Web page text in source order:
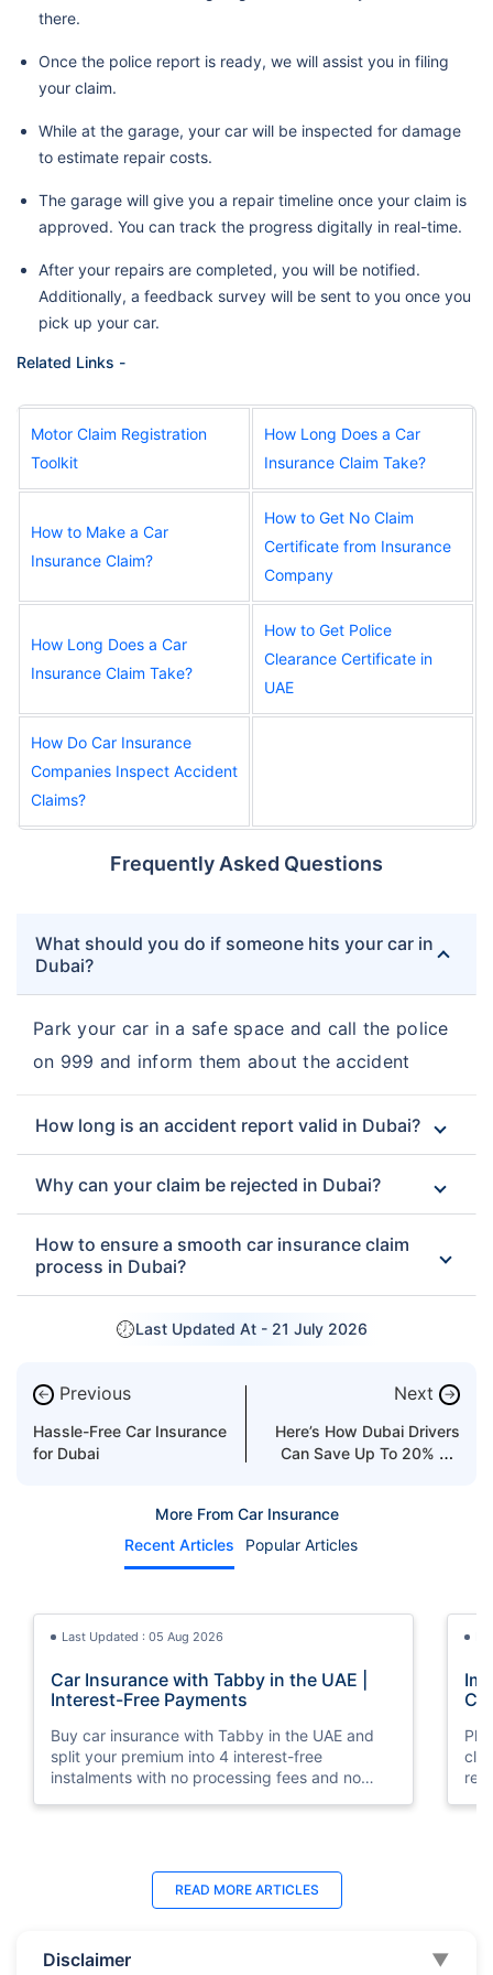
there.
Once the police report is ready, we will assist you in filing
your claim.
While at the garage, your car will be inspected for damage
to estimate repair costs.
The garage will give you a repair timeline once your claim is
approved. You can track the progress digitally in real-time.
After your repairs are completed, you will be notified.
Additionally, a feedback survey will be sent to you once you
pick up your car.
Related Links -
Motor Claim Registration
Toolkit
How Long Does a Car
Insurance Claim Take?
How to Make a Car
Insurance Claim?
How to Get No Claim
Certificate from Insurance
Company
How Long Does a Car
Insurance Claim Take?
How to Get Police
Clearance Certificate in
UAE
How Do Car Insurance
Companies Inspect Accident
Claims?
Frequently Asked Questions
What should you do if someone hits your car in
Dubai?
Park your car in a safe space and call the police
on 999 and inform them about the accident
How long is an accident report valid in Dubai?
Why can your claim be rejected in Dubai?
How to ensure a smooth car insurance claim
process in Dubai?
Last Updated At - 21 July 2026
← Previous
Hassle-Free Car Insurance
for Dubai
Next →
Here’s How Dubai Drivers
Can Save Up To 20% On
More From Car Insurance
Recent Articles
Popular Articles
Last Updated : 05 Aug 2026
Car Insurance with Tabby in the UAE |
Interest-Free Payments
Buy car insurance with Tabby in the UAE and
split your premium into 4 interest-free
instalments with no processing fees and no
Last Updated : 04 Jun 2026
How to Check Car Insurance Status
Check Car Insurance Status Online - Checking
READ MORE ARTICLES
Disclaimer ▼